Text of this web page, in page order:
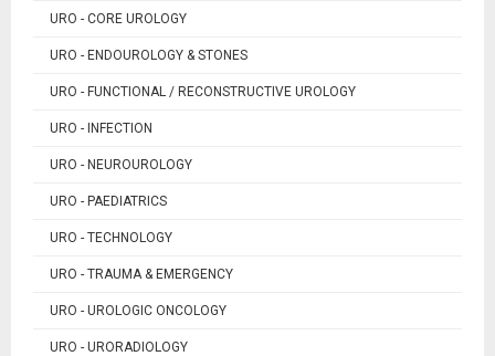
URO - CORE UROLOGY
URO - ENDOUROLOGY & STONES
URO - FUNCTIONAL / RECONSTRUCTIVE UROLOGY
URO - INFECTION
URO - NEUROUROLOGY
URO - PAEDIATRICS
URO - TECHNOLOGY
URO - TRAUMA & EMERGENCY
URO - UROLOGIC ONCOLOGY
URO - URORADIOLOGY